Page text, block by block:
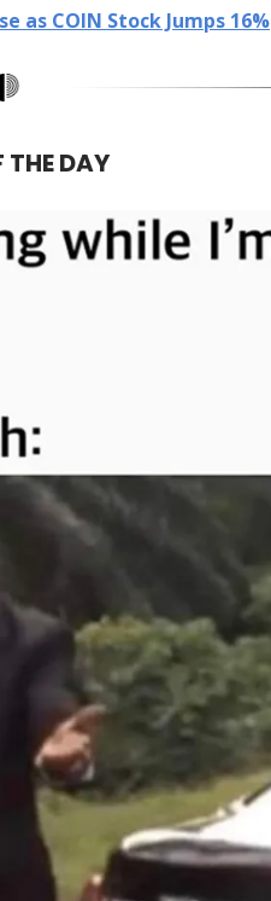
as COIN Stock Jumps 16%
THE DAY